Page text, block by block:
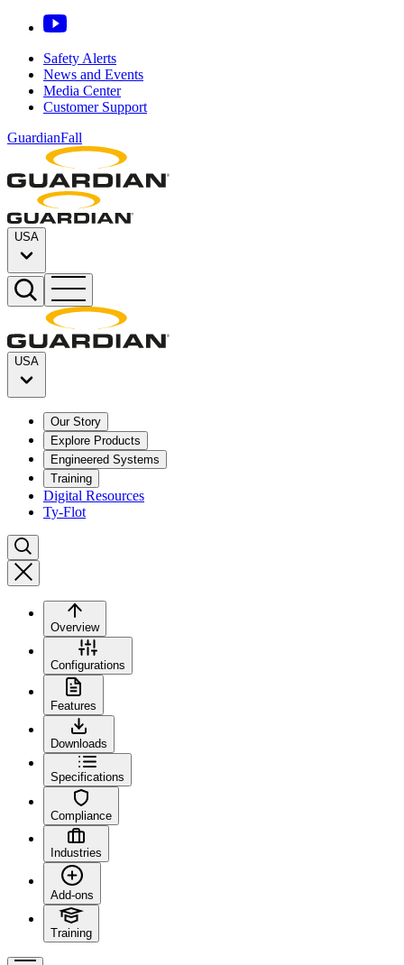
Safety Alerts
News and Events
Media Center
Customer Support
GuardianFall
USA
USA
Our Story
Explore Products
Engineered Systems
Training
Digital Resources
Ty-Flot
Overview
Configurations
Features
Downloads
Specifications
Compliance
Industries
Add-ons
Training